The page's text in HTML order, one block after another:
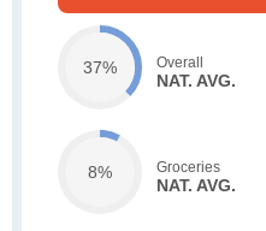
37% Overall
NAT. AVG.
8% Groceries
NAT. AVG.